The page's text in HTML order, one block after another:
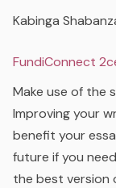
Kabinga
FundiConnect
Make use of the
Improving your
benefit your
future if you
the best version